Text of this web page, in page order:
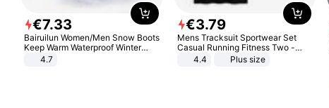
€7.33
Bairuilun Women/Men Snow Boots
Keep Warm Waterproof Winter
Shoes
4.7
€3.79
Mens Tracksuit Sportwear Set
Casual Running Fitness Two -
Piece Set
4.4 Plus size